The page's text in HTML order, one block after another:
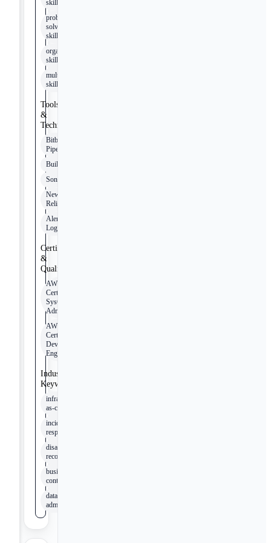
skills
problem
solving
skills
organizational
skills
multitasking
skills
Tools
&
Technologies
Bitbucket
Pipelines
Buildkite
SonarQube
New
Relic
Alert
Logic
Certifications
&
Qualifications
AWS
Certified
SysOps
Administrator
AWS
Certified
DevOps
Engineer
Industry
Keywords
infrastructure-
as-code
incident
response
disaster
recovery
business
continuity
database
administration